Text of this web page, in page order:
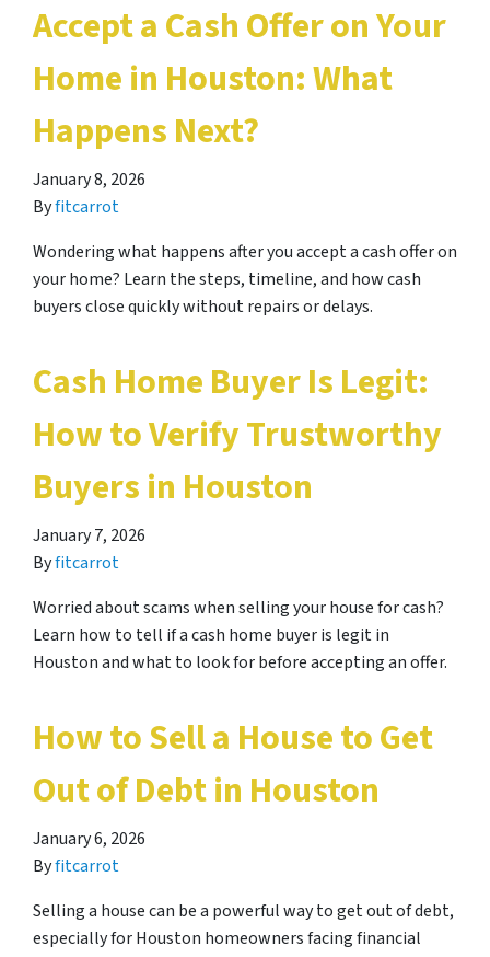
Accept a Cash Offer on Your
Home in Houston: What
Happens Next?
January 8, 2026
Byfitcarrot
Wondering what happens after you accept a cash offer on
your home? Learn the steps, timeline, and how cash
buyers close quickly without repairs or delays.
Cash Home Buyer Is Legit:
How to Verify Trustworthy
Buyers in Houston
January 7, 2026
Byfitcarrot
Worried about scams when selling your house for cash?
Learn how to tell if a cash home buyer is legit in
Houston and what to look for before accepting an offer.
How to Sell a House to Get
Out of Debt in Houston
January 6, 2026
Byfitcarrot
Selling a house can be a powerful way to get out of debt,
especially for Houston homeowners facing financial